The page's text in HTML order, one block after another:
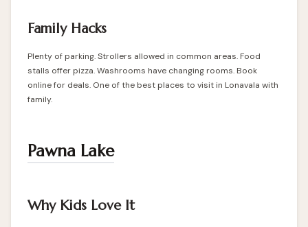
Family Hacks
Plenty of parking. Strollers allowed in common areas. Food
stalls offer pizza. Washrooms have changing rooms. Book
online for deals. One of the best places to visit in Lonavala with
family.
Pawna Lake
Why Kids Love It